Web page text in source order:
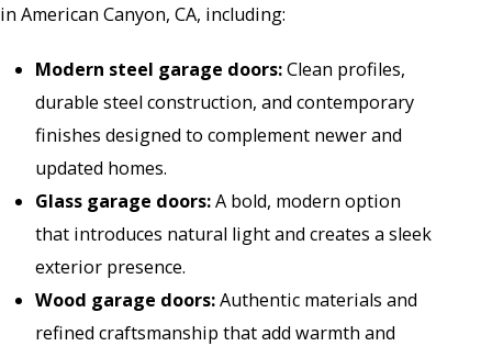
in American Canyon, CA, including:
Modern steel garage doors:Clean profiles,
durable steel construction, and contemporary
finishes designed to complement newer and
updated homes.
Glass garage doors:A bold, modern option
that introduces natural light and creates a sleek
exterior presence.
Wood garage doors:Authentic materials and
refined craftsmanship that add warmth and